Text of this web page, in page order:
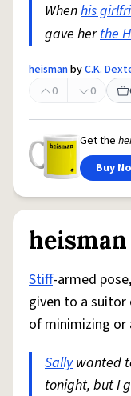
©
Whenhis
gave herthe
heismanbyC.K.
0
0
Get the
Buy
heisman
Stiff-armed
given to a suitor
of minimizing
Sallywanted
tonight, but I